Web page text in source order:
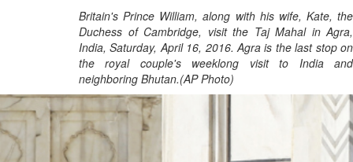
Britain's Prince William, along with his wife, Kate, the
Duchess of Cambridge, visit the Taj Mahal in Agra,
India, Saturday, April 16, 2016. Agra is the last stop on
the royal couple's weeklong visit to India and
neighboring Bhutan.(AP Photo)